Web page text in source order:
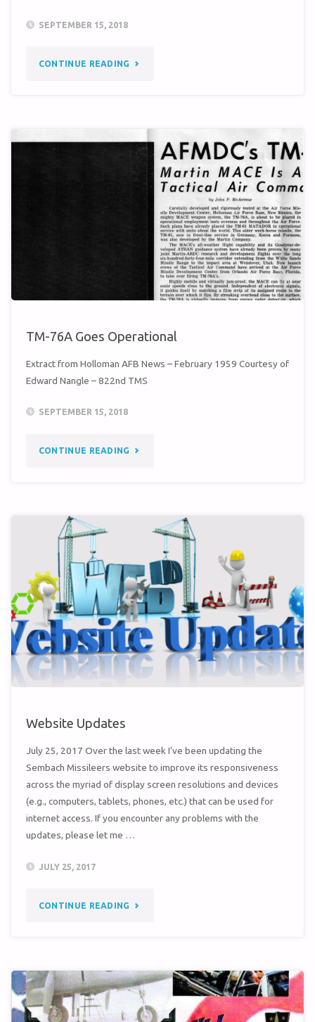
SEPTEMBER 15, 2018
CONTINUE READING "38TH
(MAY
1959)"
TM-76A Goes Operational
Extract from Holloman AFB News – February 1959 Courtesy of
Edward Nangle – 822nd TMS
SEPTEMBER 15, 2018
CONTINUE READING "TM-
OPERATIONAL"
Website Updates
July 25, 2017 Over the last week I’ve been updating the
Sembach Missileers website to improve its responsiveness
across the myriad of display screen resolutions and devices
(e.g., computers, tablets, phones, etc.) that can be used for
internet access. If you encounter any problems with the
updates, please let me …
JULY 25, 2017
CONTINUE READING "WEBSITE